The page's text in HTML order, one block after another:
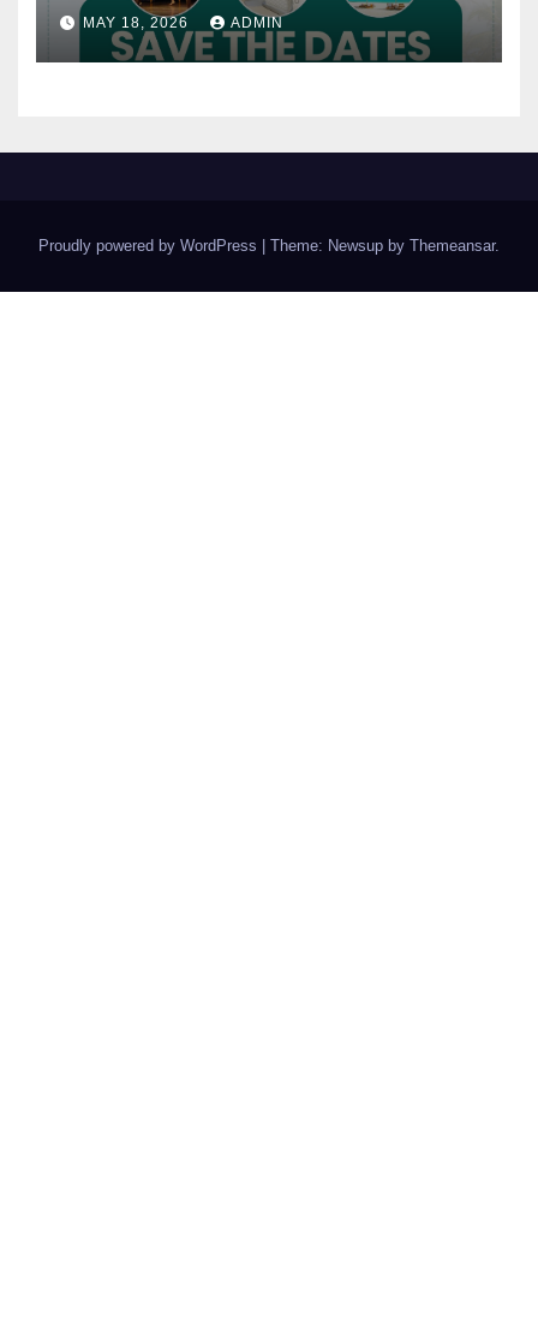
MAY 18, 2026 ADMIN
Proudly powered by WordPress | Theme: Newsup by Themeansar.